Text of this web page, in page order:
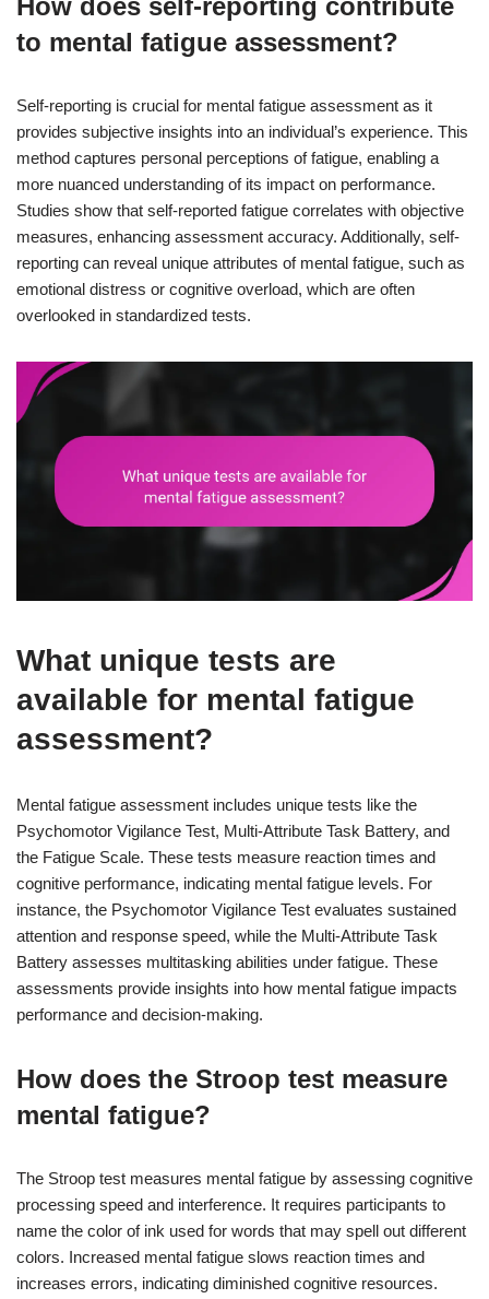
to mental fatigue assessment?
Self-reporting is crucial for mental fatigue assessment as it
provides subjective insights into an individual’s experience. This
method captures personal perceptions of fatigue, enabling a
more nuanced understanding of its impact on performance.
Studies show that self-reported fatigue correlates with objective
measures, enhancing assessment accuracy. Additionally, self-
reporting can reveal unique attributes of mental fatigue, such as
emotional distress or cognitive overload, which are often
overlooked in standardized tests.
What unique tests are
available for mental fatigue
assessment?
Mental fatigue assessment includes unique tests like the
Psychomotor Vigilance Test, Multi-Attribute Task Battery, and
the Fatigue Scale. These tests measure reaction times and
cognitive performance, indicating mental fatigue levels. For
instance, the Psychomotor Vigilance Test evaluates sustained
attention and response speed, while the Multi-Attribute Task
Battery assesses multitasking abilities under fatigue. These
assessments provide insights into how mental fatigue impacts
performance and decision-making.
How does the Stroop test measure
mental fatigue?
The Stroop test measures mental fatigue by assessing cognitive
processing speed and interference. It requires participants to
name the color of ink used for words that may spell out different
colors. Increased mental fatigue slows reaction times and
increases errors, indicating diminished cognitive resources.